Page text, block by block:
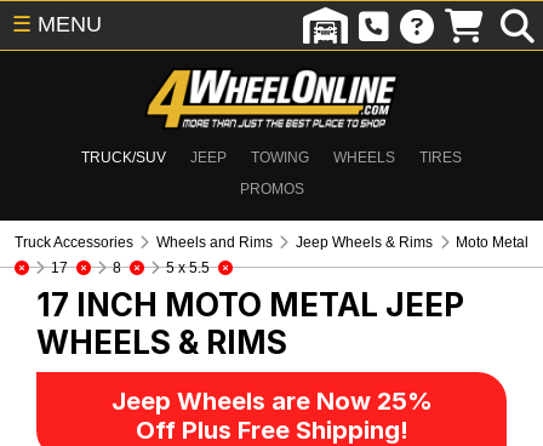
TRUCK/SUV JEEP TOWING WHEELS
TIRES
PROMOS
☰ MENU
Truck Accessories Wheels and Rims Jeep Wheels & Rims
Moto Metal
17
8 5 x 5.5
17 INCH MOTO METAL JEEP
WHEELS & RIMS
Jeep Wheels are Now 25%
Off Plus Free Shipping!